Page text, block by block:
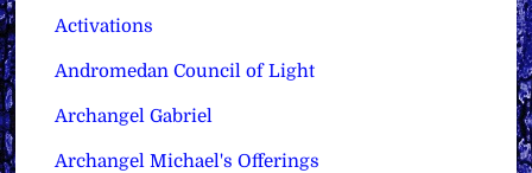
Activations
Andromedan Council of Light
Archangel Gabriel
Archangel Michael's Offerings